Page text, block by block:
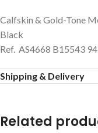
Calfskin & Gold-Tone
Black
Ref. AS4668 B15543
Shipping & Delivery
Related